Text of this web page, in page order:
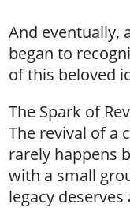
And eventually,
began to
of this beloved
The Spark of
The revival of a
rarely happens
with a small
legacy